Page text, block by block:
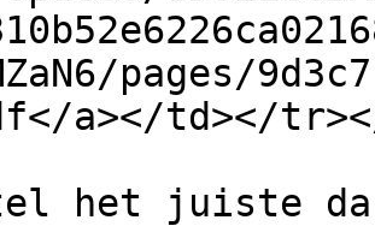
pages/
a></td></
het juiste